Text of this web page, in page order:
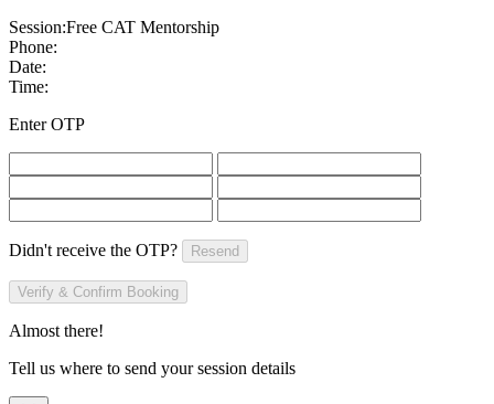
Session:Free CAT Mentorship
Phone:
Date:
Time:
Enter OTP
Didn't receive the OTP? Resend
Verify & Confirm Booking
Almost there!
Tell us where to send your session details